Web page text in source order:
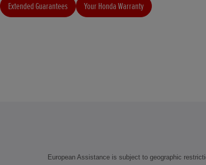
Extended Guarantees Your Honda Warranty
European Assistance is subject to geographic